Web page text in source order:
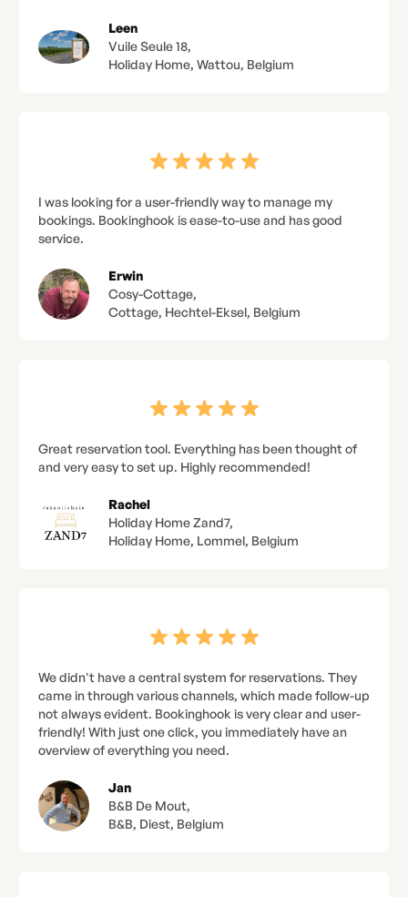
Leen
Vuile Seule 18,
Holiday Home, Wattou, Belgium
I was looking for a user-friendly way to manage my
bookings. Bookinghook is ease-to-use and has good
service.
Erwin
Cosy-Cottage,
Cottage, Hechtel-Eksel, Belgium
Great reservation tool. Everything has been thought of
and very easy to set up. Highly recommended!
Rachel
Holiday Home Zand7,
Holiday Home, Lommel, Belgium
We didn't have a central system for reservations. They
came in through various channels, which made follow-up
not always evident. Bookinghook is very clear and user-
friendly! With just one click, you immediately have an
overview of everything you need.
Jan
B&B De Mout,
B&B, Diest, Belgium